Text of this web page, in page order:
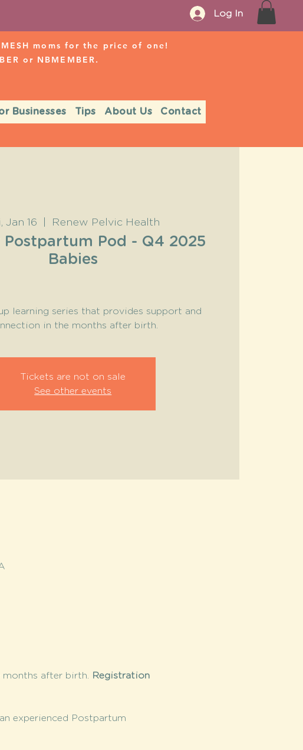
Log In
moms for the price of one!
or NBMEMBER.
Businesses Tips About Us Contact
Jan 16 Renew Pelvic Health
Postpartum Pod - Q4 2025
Babies
learning series that provides support and
in the months after birth.
Tickets are not on sale
See other events
after birth.
Registration
experienced Postpartum